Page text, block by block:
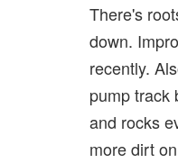
There's
down.
recently.
pump track
and rocks
more dirt